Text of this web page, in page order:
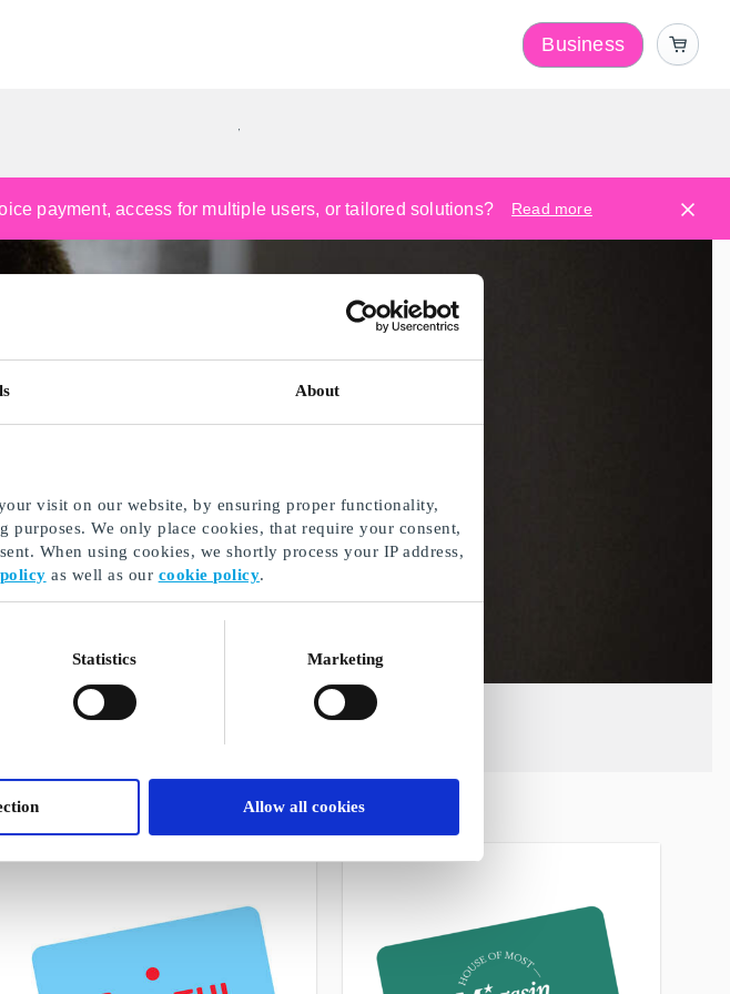
About
visit on our website, by ensuring proper functionality,
purposes. We only place cookies, that require your consent,
When using cookies, we shortly process your IP address,
as well as our cookie policy.
Statistics Marketing
Allow all cookies
Business
Gifting Company
payment, access for multiple users, or tailored solutions? Read more
for him
our gifts